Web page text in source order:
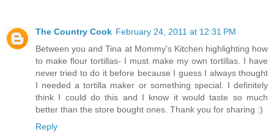
The Country Cook February 24, 2011 at 12:31 PM
Between you and Tina at Mommy's Kitchen highlighting how
to make flour tortillas- I must make my own tortillas. I have
never tried to do it before because I guess I always thought
I needed a tortilla maker or something special. I definitely
think I could do this and I know it would taste so much
better than the store bought ones. Thank you for sharing :)
Reply